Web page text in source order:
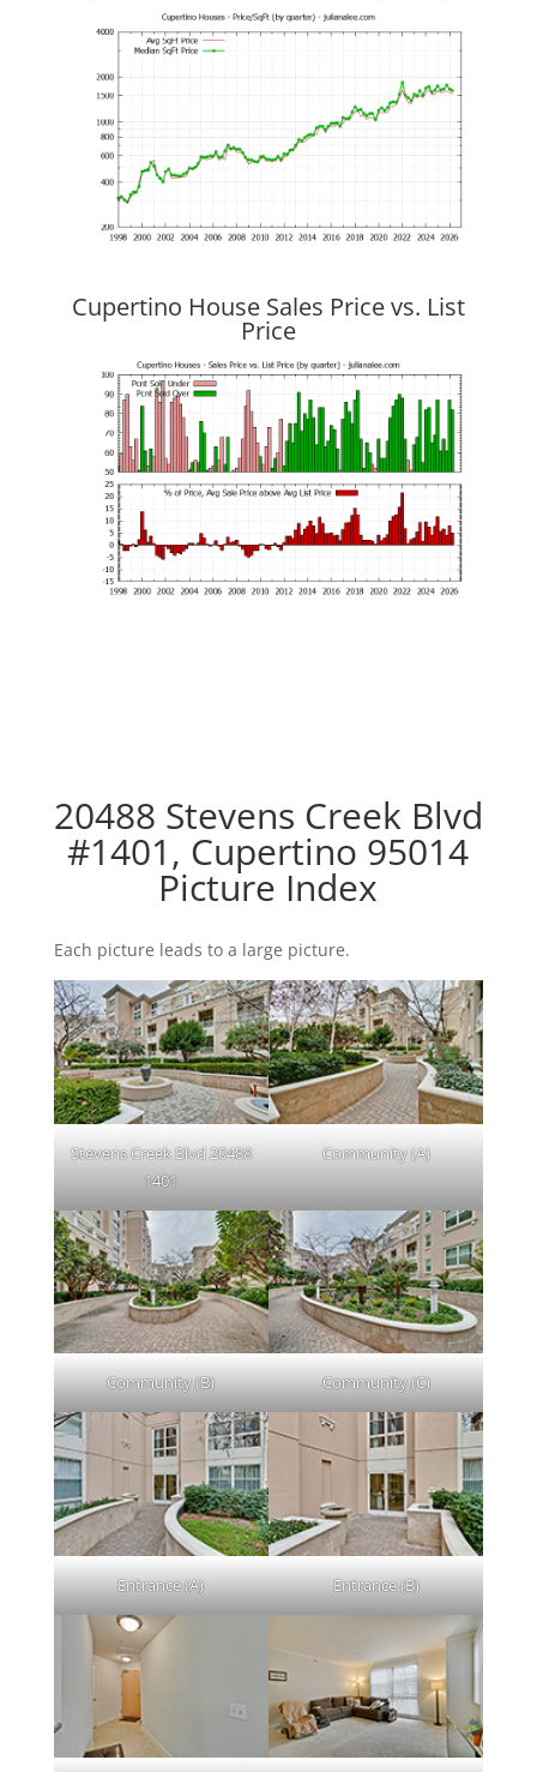
Cupertino House Sales Price vs. List
Price
20488 Stevens Creek Blvd
#1401, Cupertino 95014
Picture Index
Each picture leads to a large picture.
Stevens Creek Blvd 20488
1401
Community (A)
Community (B) Community (C)
Entrance (A) Entrance (B)